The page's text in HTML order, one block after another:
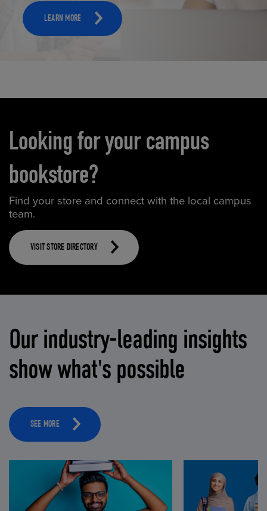
LEARN MORE
Looking for your campus
bookstore?
Find your store and connect with the local campus
team.
VISIT STORE DIRECTORY
Our industry-leading insights
show what's possible
SEE MORE